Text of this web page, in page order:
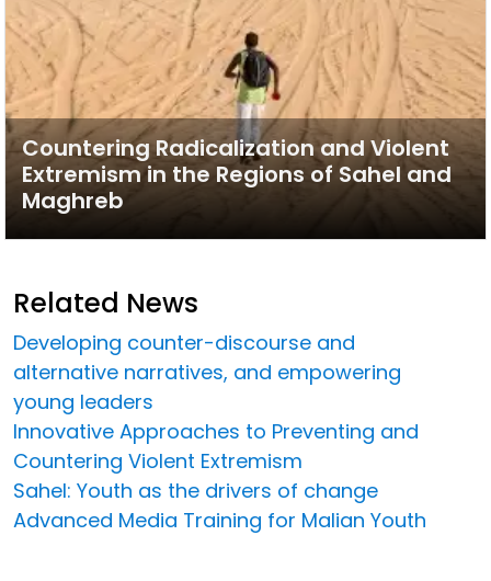
Countering Radicalization and Violent
Extremism in the Regions of Sahel and
Maghreb
Related News
Developing counter-discourse and
alternative narratives, and empowering
young leaders
Innovative Approaches to Preventing and
Countering Violent Extremism
Sahel: Youth as the drivers of change
Advanced Media Training for Malian Youth